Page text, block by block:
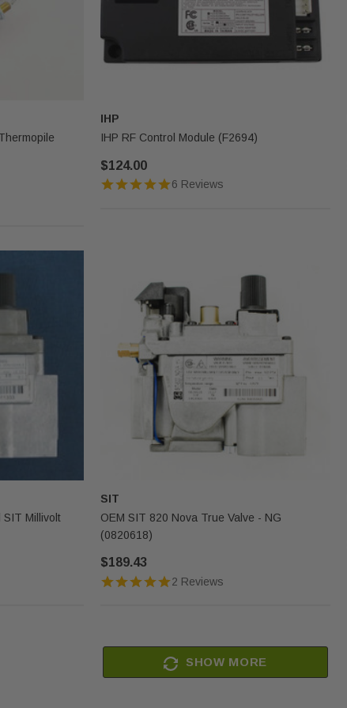
IHP
IHP RF Control Module (F2694)
$124.00
6 Reviews
SIT Millivolt
SIT
OEM SIT 820 Nova True Valve - NG
(0820618)
$189.43
2 Reviews
SHOW MORE